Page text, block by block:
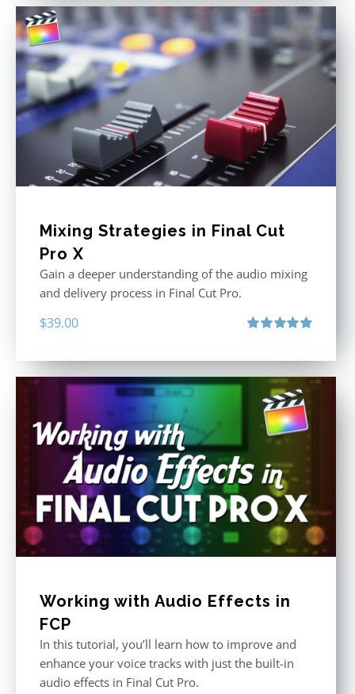
Mixing Strategies in Final Cut
Pro X
Gain a deeper understanding of the audio mixing
and delivery process in Final Cut Pro.
$39.00
Working with Audio Effects in
FCP
In this tutorial, you’ll learn how to improve and
enhance your voice tracks with just the built-in
audio effects in Final Cut Pro.